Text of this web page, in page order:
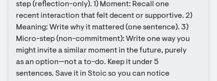
step (reflection-only). 1) Moment: Recall one
recent interaction that felt decent or supportive. 2)
Meaning: Write why it mattered (one sentence). 3)
Micro-step (non-commitment): Write one way you
might invite a similar moment in the future, purely
as an option—not a to-do. Keep it under 5
sentences. Save it in Stoic so you can notice